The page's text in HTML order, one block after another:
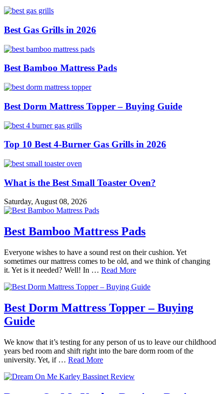
Best Gas Grills in 2026
Best Bamboo Mattress Pads
Best Dorm Mattress Topper – Buying Guide
Top 10 Best 4-Burner Gas Grills in 2026
What is the Best Small Toaster Oven?
Saturday, August 08, 2026
Best Bamboo Mattress Pads
Everyone wishes to have a sound rest on their cushion. Yet
sometimes our mattress comes to be old, and we think of changing
it. Yet is it needed? Well! In … Read More
Best Dorm Mattress Topper – Buying
Guide
We know that it’s testing for any person of us to leave our childhood
years bed room and shift right into the bare dorm room of the
university. Yet, if … Read More